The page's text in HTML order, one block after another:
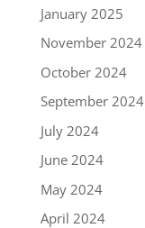
January 2025
November 2024
October 2024
September 2024
July 2024
June 2024
May 2024
April 2024